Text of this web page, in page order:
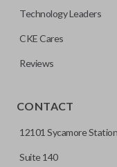
remote if the vehicle
pair with OEM
Technology Leaders
CKE Cares
Reviews
CONTACT
12101 Sycamore
Suite 140